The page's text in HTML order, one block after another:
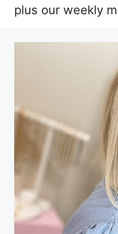
plus our weekly